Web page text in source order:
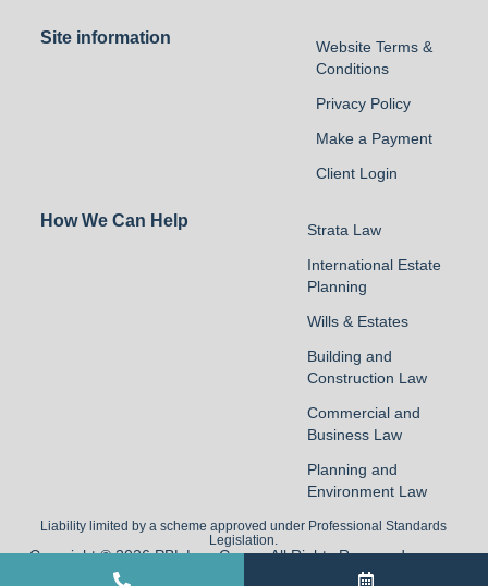
Site information
Website Terms &
Conditions
Privacy Policy
Make a Payment
Client Login
How We Can Help
Strata Law
International Estate
Planning
Wills & Estates
Building and
Construction Law
Commercial and
Business Law
Planning and
Environment Law
Liability limited by a scheme approved under Professional Standards
Legislation.
Copyright © 2026 PBL Law Group. All Rights Reserved